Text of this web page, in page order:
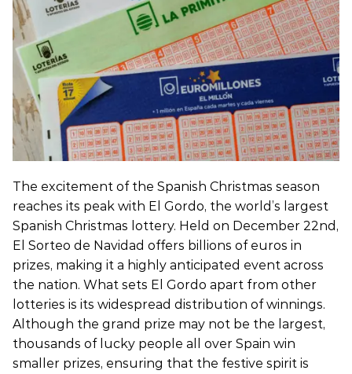
The excitement of the Spanish Christmas season
reaches its peak with El Gordo, the world’s largest
Spanish Christmas lottery. Held on December 22nd,
El Sorteo de Navidad offers billions of euros in
prizes, making it a highly anticipated event across
the nation. What sets El Gordo apart from other
lotteries is its widespread distribution of winnings.
Although the grand prize may not be the largest,
thousands of lucky people all over Spain win
smaller prizes, ensuring that the festive spirit is